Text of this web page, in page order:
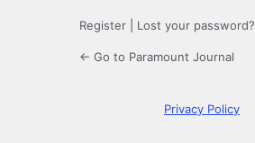
Register Lost your password?
← Go to Paramount Journal
Privacy Policy